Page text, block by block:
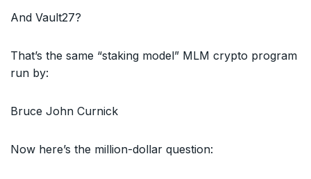
And Vault27?
That’s the same “staking model” MLM crypto program
run by:
Bruce John Curnick
Now here’s the million-dollar question: